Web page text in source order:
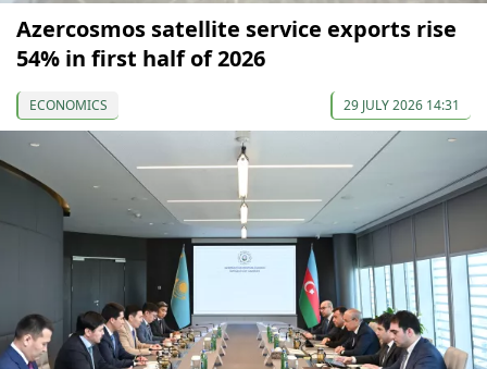
Azercosmos satellite service exports rise
54% in first half of 2026
ECONOMICS 29 JULY 2026 14:31